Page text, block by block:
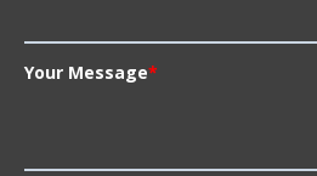
Your Message*